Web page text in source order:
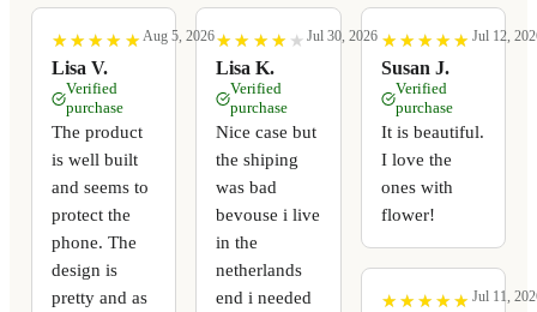
★
★ ★
★ ★
★ ★
★ ★
★
Lisa V.
Aug 5, 2026
Verified
purchase
The product
is well built
and seems to
protect the
phone. The
design is
pretty and as
★
★ ★
★ ★
★ ★
★ ★
★
Lisa K.
Jul 30, 2026
Verified
purchase
Nice case but
the shiping
was bad
bevouse i live
in the
netherlands
end i needed
★
★ ★
★ ★
★ ★
★ ★
★
Susan J.
Jul 12,
Verified
purchase
It is beautiful.
I love the
ones with
flower!
★
★ ★
★ ★
★ ★
★ ★
★ Jul 11,